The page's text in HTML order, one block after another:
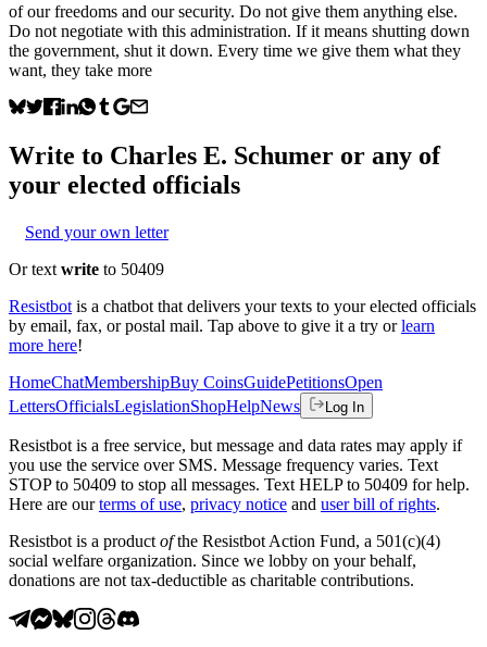
of our freedoms and our security. Do not give them anything else.
Do not negotiate with this administration. If it means shutting down
the government, shut it down. Every time we give them what they
want, they take more
Write to Charles E. Schumer or any of
your elected officials
Send your own letter
Or text write to 50409
Resistbot is a chatbot that delivers your texts to your elected officials
by email, fax, or postal mail. Tap above to give it a try or learn
more here!
HomeChatMembershipBuy CoinsGuidePetitionsOpen
LettersOfficialsLegislationShopHelpNews Log In
Resistbot is a free service, but message and data rates may apply if
you use the service over SMS. Message frequency varies. Text
STOP to 50409 to stop all messages. Text HELP to 50409 for help.
Here are our terms of use, privacy notice and user bill of rights.
Resistbot is a product ofthe Resistbot Action Fund, a 501(c)(4)
social welfare organization. Since we lobby on your behalf,
donations are not tax-deductible as charitable contributions.